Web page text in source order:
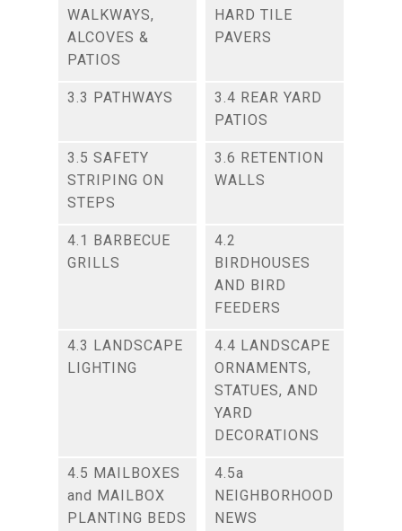
WALKWAYS,
ALCOVES &
PATIOS
HARD TILE
PAVERS
3.3 PATHWAYS
3.4 REAR YARD
PATIOS
3.5 SAFETY
STRIPING ON
STEPS
3.6 RETENTION
WALLS
4.1 BARBECUE
GRILLS
4.2
BIRDHOUSES
AND BIRD
FEEDERS
4.3 LANDSCAPE
LIGHTING
4.4 LANDSCAPE
ORNAMENTS,
STATUES, AND
YARD
DECORATIONS
4.5 MAILBOXES
and MAILBOX
PLANTING BEDS
4.5a
NEIGHBORHOOD
NEWS